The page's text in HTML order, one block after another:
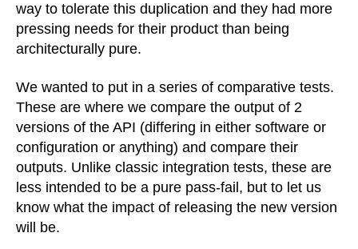
way to tolerate this duplication and they had more
pressing needs for their product than being
architecturally pure.
We wanted to put in a series of comparative tests.
These are where we compare the output of 2
versions of the API (differing in either software or
configuration or anything) and compare their
outputs. Unlike classic integration tests, these are
less intended to be a pure pass-fail, but to let us
know what the impact of releasing the new version
will be.